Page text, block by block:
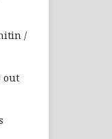
/
out